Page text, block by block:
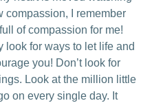
compassion, I remember
of compassion for me!
look for ways to let life and
you! Don’t look for
Look at the million little
on every single day. It